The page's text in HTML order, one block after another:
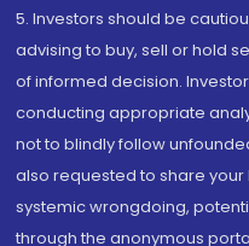
5. Investors should be
advising to buy, sell or hold
of informed decision.
conducting appropriate
not to blindly follow
also requested to share
systemic wrongdoing,
through the anonymous